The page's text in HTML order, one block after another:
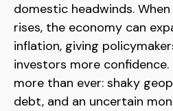
domestic headwinds.
rises, the economy can
inflation, giving
investors more
more than ever: shaky
debt, and an uncertain